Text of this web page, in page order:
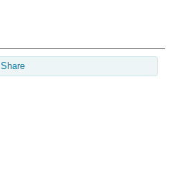
Share